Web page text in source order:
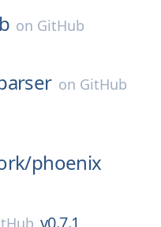
on GitHub
on GitHub
phoenix
v0.7.1